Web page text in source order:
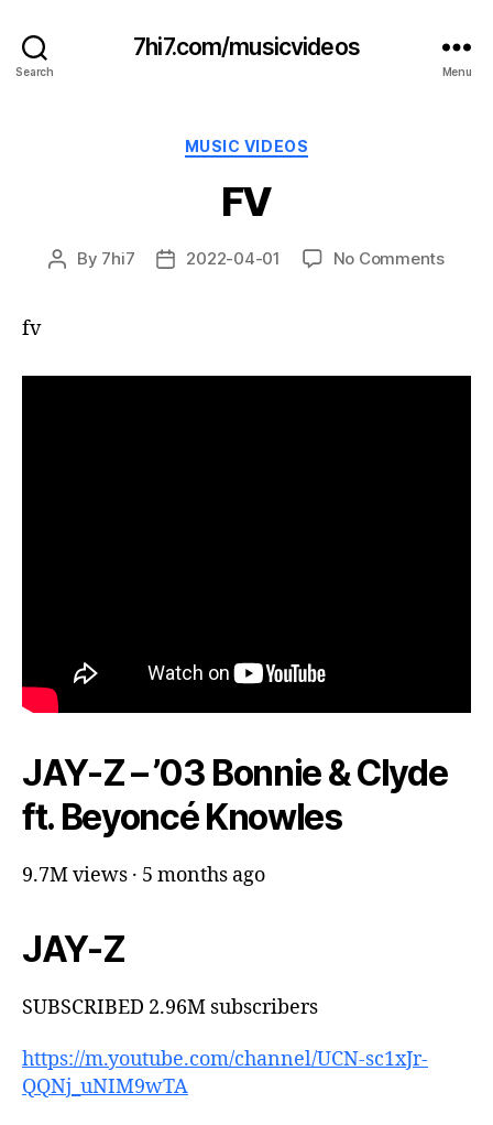
Search
7hi7.com/musicvideos
Menu
Categories
MUSIC VIDEOS
FV
Post
By 7hi7
Post2022-04-01 No Commentson
fv
JAY-Z – ’03 Bonnie & Clyde
ft. Beyoncé Knowles
9.7M views · 5 months ago
JAY-Z
SUBSCRIBED 2.96M subscribers
https://m.youtube.com/channel/UCN-sc1xJr-
QQNj_uNIM9wTA